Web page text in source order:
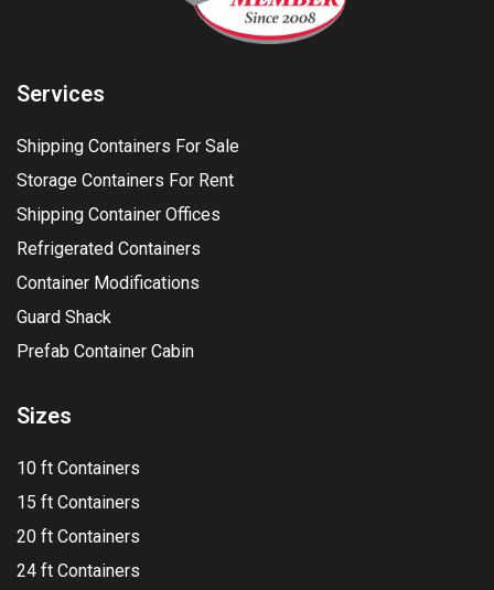
Services
Shipping Containers For Sale
Storage Containers For Rent
Shipping Container Offices
Refrigerated Containers
Container Modifications
Guard Shack
Prefab Container Cabin
Sizes
10 ft Containers
15 ft Containers
20 ft Containers
24 ft Containers